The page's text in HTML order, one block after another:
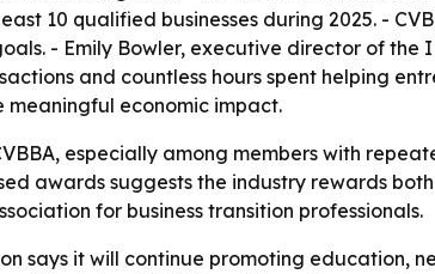
10 qualified businesses during 2025. -
- Emily Bowler, executive director of the
and countless hours spent helping
meaningful economic impact.
especially among members with
awards suggests the industry rewards
for business transition professionals.
says it will continue promoting education,